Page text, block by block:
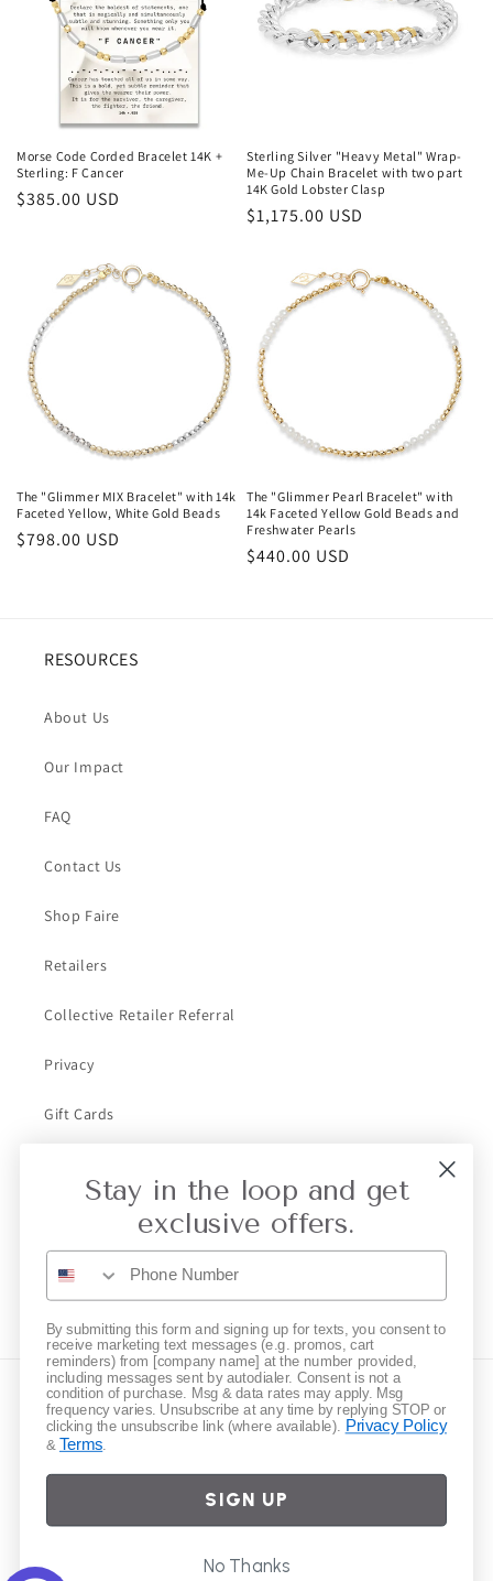
Morse Code Corded Bracelet 14K +
Sterling: F Cancer
Regular
$385.00 USD
Sterling Silver "Heavy Metal" Wrap-
Me-Up Chain Bracelet with two part
14K Gold Lobster Clasp
Regular
$1,175.00 USD
The "Glimmer MIX Bracelet" with 14k
Faceted Yellow, White Gold Beads
Regular
$798.00 USD
The "Glimmer Pearl Bracelet" with
14k Faceted Yellow Gold Beads and
Freshwater Pearls
Regular
$440.00 USD
RESOURCES
About Us
Our Impact
FAQ
Contact Us
Shop Faire
Retailers
Collective Retailer Referral
Privacy
Gift Cards
Subscribe to our emails
Email
Country/region
methods
Powered by Shopify
Stay in the loop and get
exclusive offers.
By submitting this form and signing up for texts, you consent to
receive marketing text messages (e.g. promos, cart
reminders) from [company name] at the number provided,
including messages sent by autodialer. Consent is not a
condition of purchase. Msg & data rates may apply. Msg
frequency varies. Unsubscribe at any time by replying STOP or
clicking the unsubscribe link (where available). Privacy Policy
& Terms
SIGN UP
No Thanks